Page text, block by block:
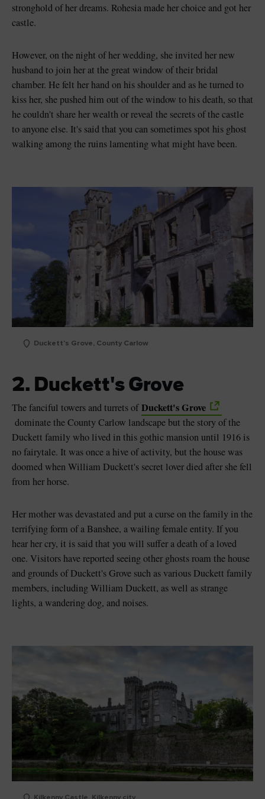
stronghold of her dreams. Rohesia made her choice and got her
castle.
However, on the night of her wedding, she invited her new
husband to join her at the great window of their bridal
chamber. He felt her hand on his shoulder and as he turned to
kiss her, she pushed him out of the window to his death, so that
he couldn't share her wealth or reveal the secrets of the castle
to anyone else. It's said that you can sometimes spot his ghost
walking among the ruins lamenting what might have been.
Duckett's Grove, County Carlow
2. Duckett's Grove
The fanciful towers and turrets ofDuckett's Grove
dominate the County Carlow landscape but the story of the
Duckett family who lived in this gothic mansion until 1916 is
no fairytale. It was once a hive of activity, but the house was
doomed when William Duckett's secret lover died after she fell
from her horse.
Her mother was devastated and put a curse on the family in the
terrifying form of a Banshee, a wailing female entity. If you
hear her cry, it is said that you will suffer a death of a loved
one. Visitors have reported seeing other ghosts roam the house
and grounds of Duckett's Grove such as various Duckett family
members, including William Duckett, as well as strange
lights, a wandering dog, and noises.